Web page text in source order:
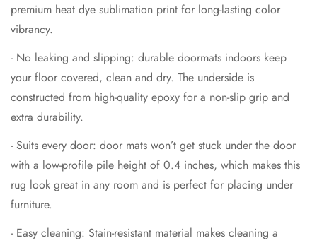
premium heat dye sublimation print for long-lasting color
vibrancy.
- No leaking and slipping: durable doormats indoors keep
your floor covered, clean and dry. The underside is
constructed from high-quality epoxy for a non-slip grip and
extra durability.
- Suits every door: door mats won’t get stuck under the door
with a low-profile pile height of 0.4 inches, which makes this
rug look great in any room and is perfect for placing under
furniture.
- Easy cleaning: Stain-resistant material makes cleaning a